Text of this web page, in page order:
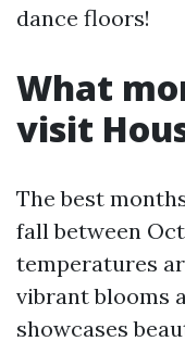
dance floors!
What
visit
The best
fall between
temperatures
vibrant blooms
showcases